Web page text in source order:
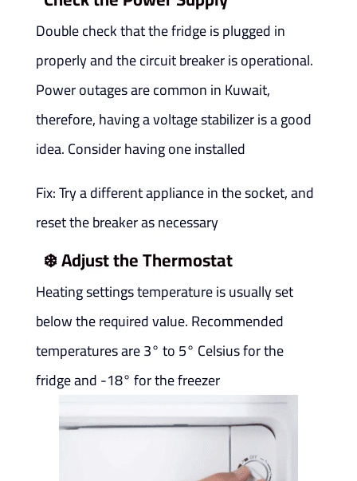
Double check that the fridge is plugged in
properly and the circuit breaker is operational.
Power outages are common in Kuwait,
therefore, having a voltage stabilizer is a good
idea. Consider having one installed
Fix: Try a different appliance in the socket, and
reset the breaker as necessary
Adjust the Thermostat
❄️
Heating settings temperature is usually set
below the required value. Recommended
temperatures are 3° to 5° Celsius for the
fridge and -18° for the freezer